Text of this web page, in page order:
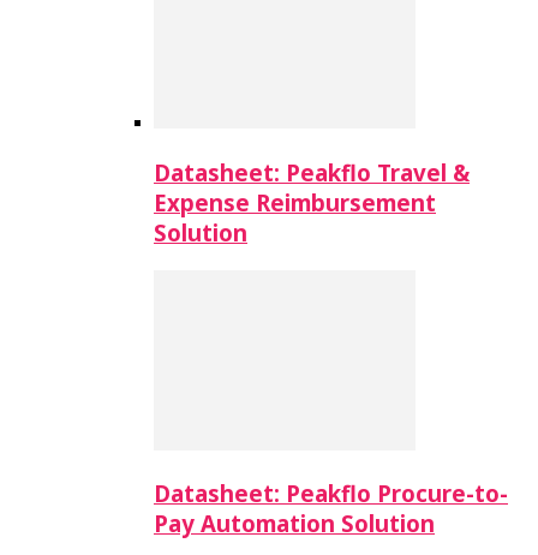
Datasheet: Peakflo Travel &
Expense Reimbursement
Solution
Datasheet: Peakflo Procure-to-
Pay Automation Solution